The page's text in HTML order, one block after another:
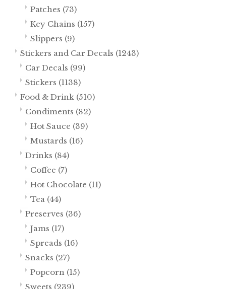
Patches (73)
Key Chains (157)
Slippers (9)
Stickers and Car Decals (1243)
Car Decals (99)
Stickers (1138)
Food & Drink (510)
Condiments (82)
Hot Sauce (39)
Mustards (16)
Drinks (84)
Coffee (7)
Hot Chocolate (11)
Tea (44)
Preserves (36)
Jams (17)
Spreads (16)
Snacks (27)
Popcorn (15)
Sweets (239)